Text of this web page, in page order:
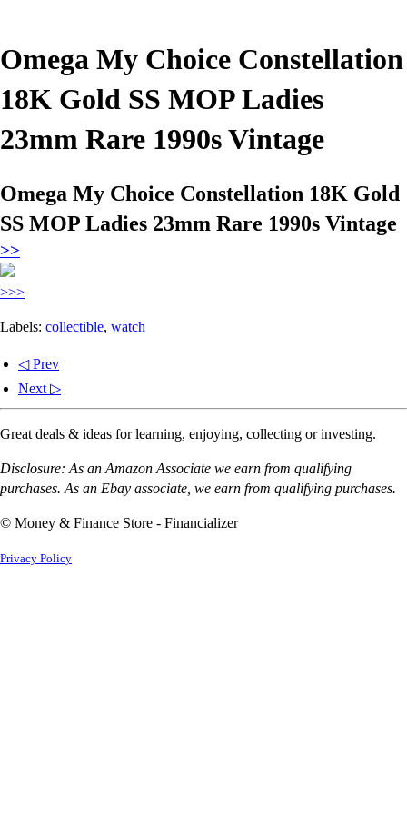
Omega My Choice Constellation
18K Gold SS MOP Ladies
23mm Rare 1990s Vintage
Omega My Choice Constellation 18K Gold
SS MOP Ladies 23mm Rare 1990s Vintage
>>
>>>
Labels: collectible, watch
◁ Prev
Next ▷
Great deals & ideas for learning, enjoying, collecting or investing.
Disclosure: As an Amazon Associate we earn from qualifying
purchases. As an Ebay associate, we earn from qualifying purchases.
© Money & Finance Store - Financializer
Privacy Policy